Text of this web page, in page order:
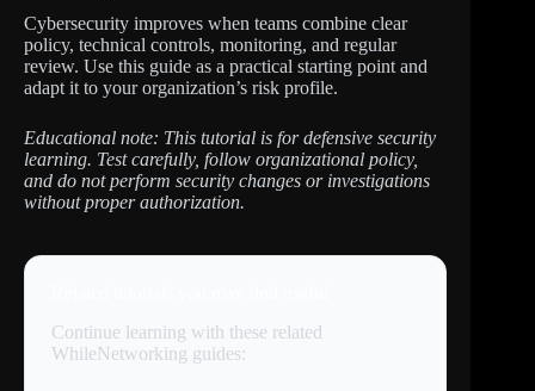
Cybersecurity improves when teams combine clear
policy, technical controls, monitoring, and regular
review. Use this guide as a practical starting point and
adapt it to your organization’s risk profile.
Educational note: This tutorial is for defensive security
learning. Test carefully, follow organizational policy,
and do not perform security changes or investigations
without proper authorization.
Continue learning with these related
WhileNetworking guides: